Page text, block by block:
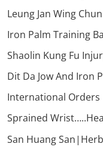
Leung Jan Wing
Iron Palm Training
Shaolin Kung Fu
Dit Da Jow And Iron
International Orders
Sprained
San Huang